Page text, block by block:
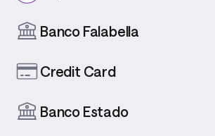
Banco Falabella
Credit Card
Banco Estado